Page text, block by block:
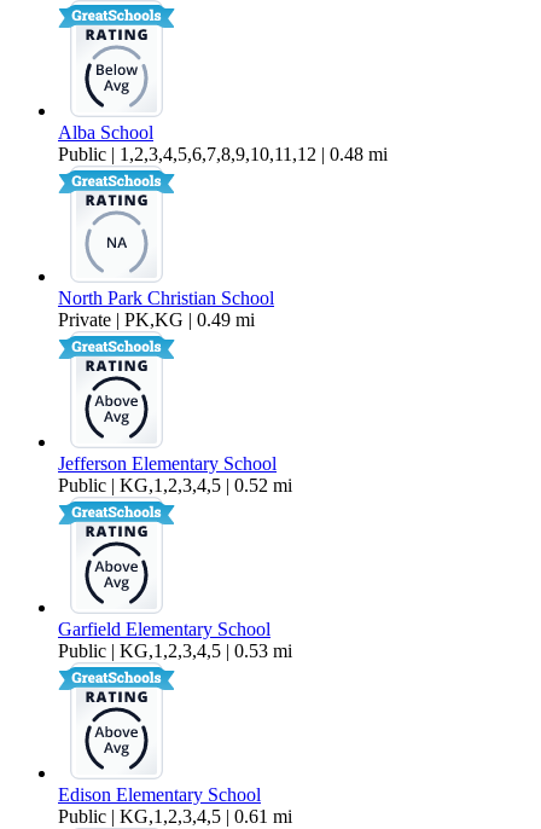
Alba School
Public | 1,2,3,4,5,6,7,8,9,10,11,12 | 0.48 mi
North Park Christian School
Private | PK,KG | 0.49 mi
Jefferson Elementary School
Public | KG,1,2,3,4,5 | 0.52 mi
Garfield Elementary School
Public | KG,1,2,3,4,5 | 0.53 mi
Edison Elementary School
Public | KG,1,2,3,4,5 | 0.61 mi